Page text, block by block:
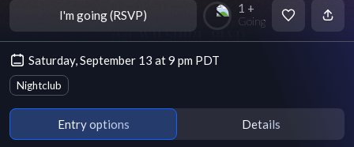
I'm going (RSVP) 1 +
Going
Saturday, September 13 at 9 pm PDT
Nightclub
Entry options Details